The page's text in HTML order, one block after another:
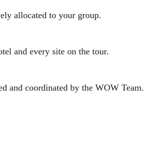
allocated to your group.
and every site on the tour.
and coordinated by the WOW Team.